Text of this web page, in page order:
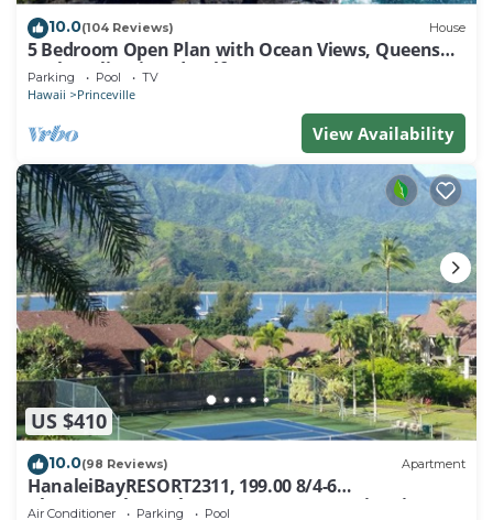
10.0(104 Reviews) House
5 Bedroom Open Plan with Ocean Views, Queens
Bath, Bali Hai, and Golf Course
Parking Pool TV
Hawaii Princeville
View Availability
US $410
10.0(98 Reviews) Apartment
HanaleiBayRESORT2311, 199.00 8/4-6
BlowOutSaleBeachFront 10 Stars! AmazingView!
Air Conditioner Parking Pool